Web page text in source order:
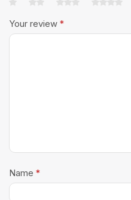
Your review *
Name *